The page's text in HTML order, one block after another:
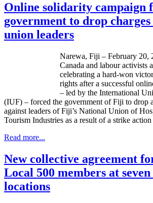
Online solidarity campaign
government to drop
union leaders
Narewa, Fiji – February 20,
Canada and labouractivists
celebrating a hard-won
rights after a successful
– led by the International
(IUF) – forced the government of Fiji to drop
against leaders of Fiji’s National Union of
Tourism Industries as a result of a strike
Read more...
New collective agreement
Local 500 members at
locations